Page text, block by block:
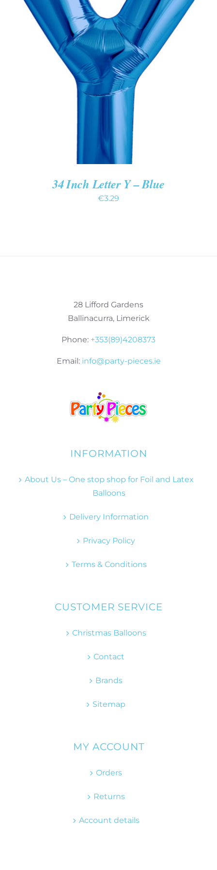
ADD TO CART
/
34 Inch Letter Y – Blue
€3.29
28 Lifford Gardens
Ballinacurra, Limerick
Phone: +353(89)4208373
Email: info@party-pieces.ie
INFORMATION
About Us – One stop shop for Foil and Latex
Balloons
Delivery Information
Privacy Policy
Terms & Conditions
CUSTOMER SERVICE
Christmas Balloons
Contact
Brands
Sitemap
MY ACCOUNT
Orders
Returns
Account details